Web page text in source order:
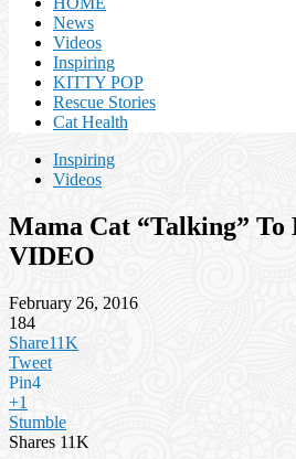
News
Videos
Inspiring
KITTY POP
Rescue Stories
Cat Health
Inspiring
Videos
Mama Cat “Talking” To
VIDEO
February 26, 2016
184
Share11K
Tweet
Pin4
+1
Stumble
Shares 11K